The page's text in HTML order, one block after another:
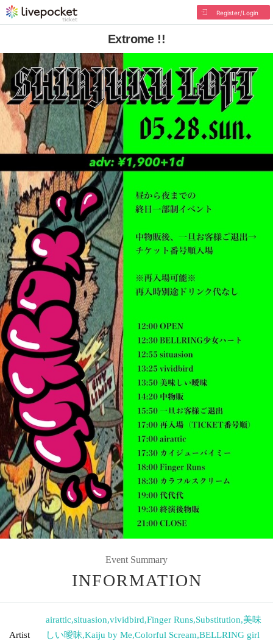
Register/Login
Extrome !!
Event Summary
INFORMATION
Artist
airattic,situasion,vividbird,Finger Runs,Substitution,美味
しい曖昧,Kaiju by Me,Colorful Scream,BELLRING girl